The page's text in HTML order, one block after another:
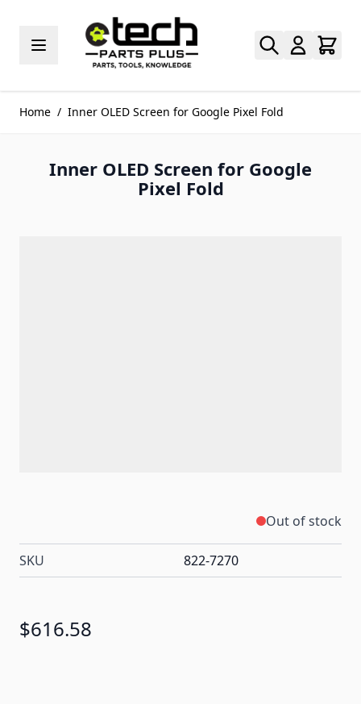
Home / Inner OLED Screen for Google Pixel Fold
Inner OLED Screen for Google
Pixel Fold
Out of stock
SKU 822-7270
$616.58